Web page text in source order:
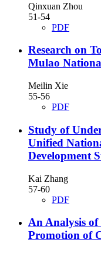
Qinxuan Zhou
51-54
PDF
Research on
Mulao
Meilin Xie
55-56
PDF
Study of
Unified
Development
Kai Zhang
57-60
PDF
An Analysis
Promotion of